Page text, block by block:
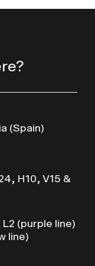
(Spain)
H10, V15 &
(purple line)
line)